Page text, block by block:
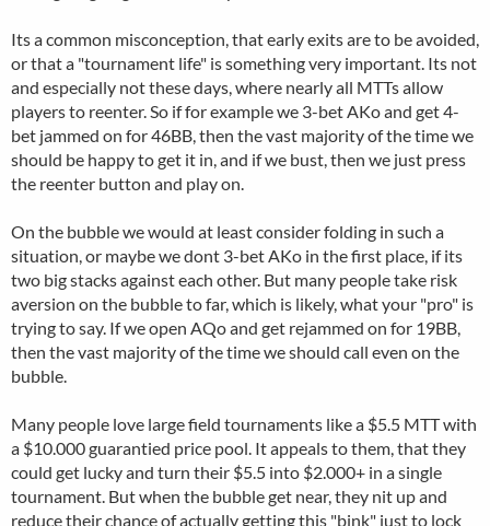
Its a common misconception, that early exits are to be avoided,
or that a "tournament life" is something very important. Its not
and especially not these days, where nearly all MTTs allow
players to reenter. So if for example we 3-bet AKo and get 4-
bet jammed on for 46BB, then the vast majority of the time we
should be happy to get it in, and if we bust, then we just press
the reenter button and play on.
On the bubble we would at least consider folding in such a
situation, or maybe we dont 3-bet AKo in the first place, if its
two big stacks against each other. But many people take risk
aversion on the bubble to far, which is likely, what your "pro" is
trying to say. If we open AQo and get rejammed on for 19BB,
then the vast majority of the time we should call even on the
bubble.
Many people love large field tournaments like a $5.5 MTT with
a $10.000 guarantied price pool. It appeals to them, that they
could get lucky and turn their $5.5 into $2.000+ in a single
tournament. But when the bubble get near, they nit up and
reduce their chance of actually getting this "bink" just to lock